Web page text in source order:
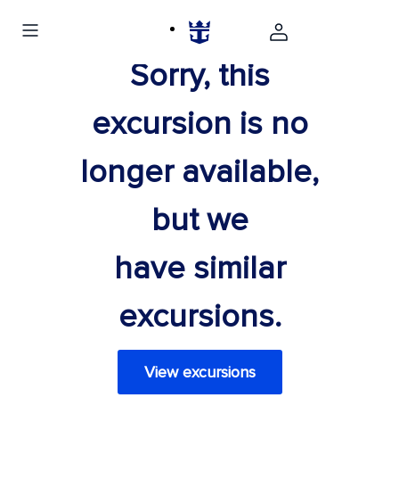
Sorry, this
excursion is no
longer available,
but we
have similar
excursions.
View excursions